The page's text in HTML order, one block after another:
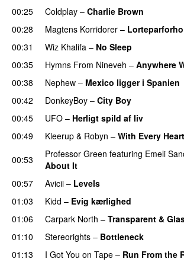
00:25
Coldplay – Charlie Brown
00:28
Magtens Korridorer –
00:31
Wiz Khalifa – No Sleep
00:35
Hymns From Nineveh – Anywhere
00:38
Nephew – Mexico ligger i Spanien
00:42
DonkeyBoy – City Boy
00:45 UFO – Herligt spild af liv
00:49 Kleerup & Robyn – With Every
00:53 Professor Green featuring Emeli
About It
00:57
Avicii – Levels
01:03
Kidd – Evig kærlighed
01:06
Carpark North – Transparent &
01:10 Stereorights – Bottleneck
01:13
I Got You on Tape – Run From the